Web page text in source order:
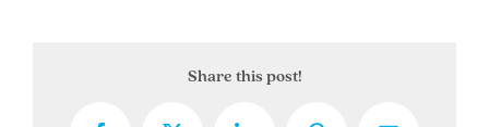
Share this post!